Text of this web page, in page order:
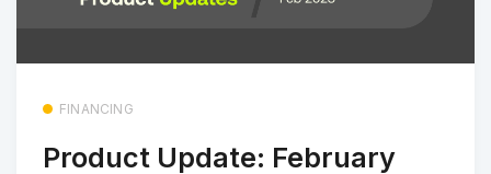
FINANCING
Product Update: February